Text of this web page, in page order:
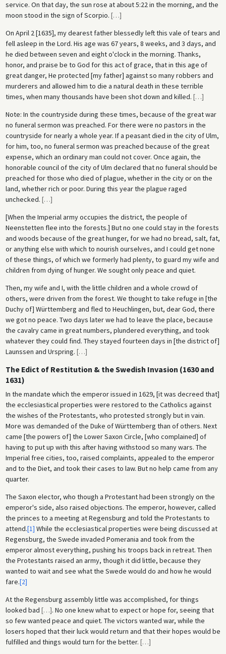
service. On that day, the sun rose at about 5:22 in the morning, and the
moon stood in the sign of Scorpio. […]
On April 2 [1635], my dearest father blessedly left this vale of tears and
fell asleep in the Lord. His age was 67 years, 8 weeks, and 3 days, and
he died between seven and eight o'clock in the morning. Thanks,
honor, and praise be to God for this act of grace, that in this age of
great danger, He protected [my father] against so many robbers and
murderers and allowed him to die a natural death in these terrible
times, when many thousands have been shot down and killed. […]
Note: In the countryside during these times, because of the great war
no funeral sermon was preached. For there were no pastors in the
countryside for nearly a whole year. If a peasant died in the city of Ulm,
for him, too, no funeral sermon was preached because of the great
expense, which an ordinary man could not cover. Once again, the
honorable council of the city of Ulm declared that no funeral should be
preached for those who died of plague, whether in the city or on the
land, whether rich or poor. During this year the plague raged
unchecked. […]
[When the Imperial army occupies the district, the people of
Neenstetten flee into the forests.] But no one could stay in the forests
and woods because of the great hunger, for we had no bread, salt, fat,
or anything else with which to nourish ourselves, and I could get none
of these things, of which we formerly had plenty, to guard my wife and
children from dying of hunger. We sought only peace and quiet.
Then, my wife and I, with the little children and a whole crowd of
others, were driven from the forest. We thought to take refuge in [the
Duchy of] Württemberg and fled to Heuchlingen, but, dear God, there
we got no peace. Two days later we had to leave the place, because
the cavalry came in great numbers, plundered everything, and took
whatever they could find. They stayed fourteen days in [the district of]
Launssen and Urspring. […]
The Edict of Restitution & the Swedish Invasion (1630 and
1631)
In the mandate which the emperor issued in 1629, [it was decreed that]
the ecclesiastical properties were restored to the Catholics against
the wishes of the Protestants, who protested strongly but in vain.
More was demanded of the Duke of Württemberg than of others. Next
came [the powers of] the Lower Saxon Circle, [who complained] of
having to put up with this after having withstood so many wars. The
Imperial free cities, too, raised complaints, appealed to the emperor
and to the Diet, and took their cases to law. But no help came from any
quarter.
The Saxon elector, who though a Protestant had been strongly on the
emperor's side, also raised objections. The emperor, however, called
the princes to a meeting at Regensburg and told the Protestants to
attend.[1] While the ecclesiastical properties were being discussed at
Regensburg, the Swede invaded Pomerania and took from the
emperor almost everything, pushing his troops back in retreat. Then
the Protestants raised an army, though it did little, because they
wanted to wait and see what the Swede would do and how he would
fare.[2]
At the Regensburg assembly little was accomplished, for things
looked bad […]. No one knew what to expect or hope for, seeing that
so few wanted peace and quiet. The victors wanted war, while the
losers hoped that their luck would return and that their hopes would be
fulfilled and things would turn for the better. […]